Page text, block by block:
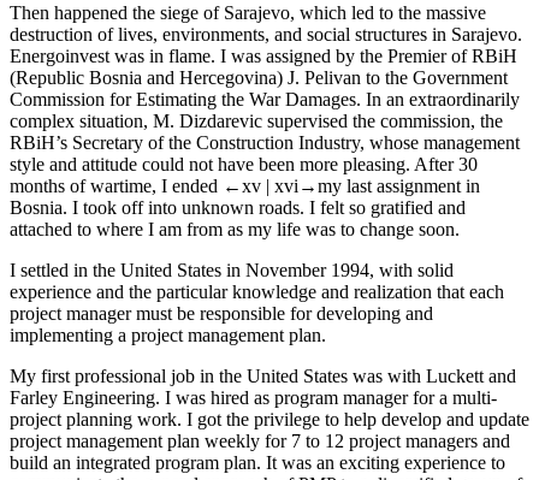
Then happened the siege of Sarajevo, which led to the massive
destruction of lives, environments, and social structures in Sarajevo.
Energoinvest was in flame. I was assigned by the Premier of RBiH
(Republic Bosnia and Hercegovina) J. Pelivan to the Government
Commission for Estimating the War Damages. In an extraordinarily
complex situation, M. Dizdarevic supervised the commission, the
RBiH’s Secretary of the Construction Industry, whose management
style and attitude could not have been more pleasing. After 30
months of wartime, I ended ←xv | xvi→my last assignment in
Bosnia. I took off into unknown roads. I felt so gratified and
attached to where I am from as my life was to change soon.
I settled in the United States in November 1994, with solid
experience and the particular knowledge and realization that each
project manager must be responsible for developing and
implementing a project management plan.
My first professional job in the United States was with Luckett and
Farley Engineering. I was hired as program manager for a multi-
project planning work. I got the privilege to help develop and update
project management plan weekly for 7 to 12 project managers and
build an integrated program plan. It was an exciting experience to